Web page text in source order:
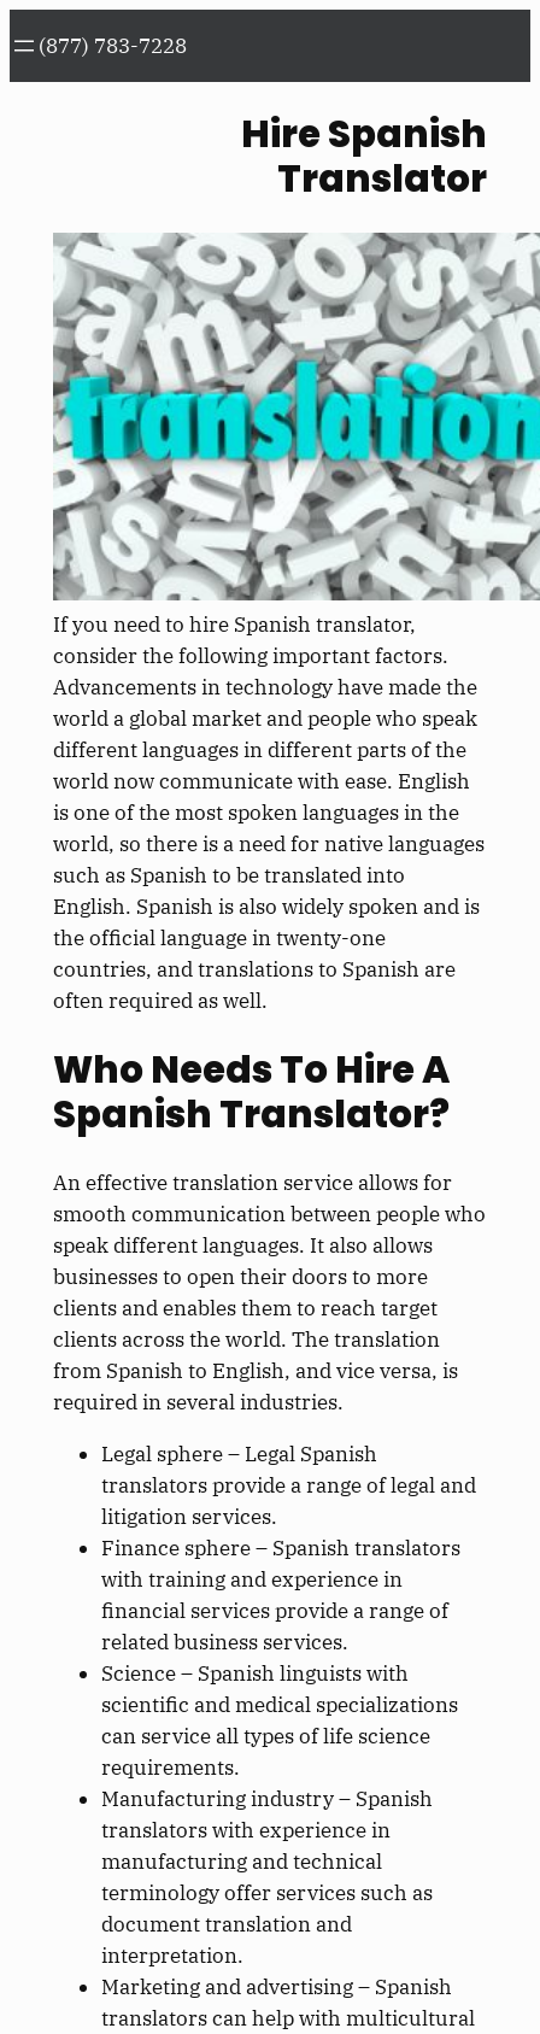
to
content
(877) 783-7228
Hire Spanish
Translator
If you need to hire Spanish translator,
consider the following important factors.
Advancements in technology have made the
world a global market and people who speak
different languages in different parts of the
world now communicate with ease. English
is one of the most spoken languages in the
world, so there is a need for native languages
such as Spanish to be translated into
English. Spanish is also widely spoken and is
the official language in twenty-one
countries, and translations to Spanish are
often required as well.
Who Needs To Hire A
Spanish Translator?
An effective translation service allows for
smooth communication between people who
speak different languages. It also allows
businesses to open their doors to more
clients and enables them to reach target
clients across the world. The translation
from Spanish to English, and vice versa, is
required in several industries.
Legal sphere – Legal Spanish
translators provide a range of legal and
litigation services.
Finance sphere – Spanish translators
with training and experience in
financial services provide a range of
related business services.
Science – Spanish linguists with
scientific and medical specializations
can service all types of life science
requirements.
Manufacturing industry – Spanish
translators with experience in
manufacturing and technical
terminology offer services such as
document translation and
interpretation.
Marketing and advertising – Spanish
translators can help with multicultural